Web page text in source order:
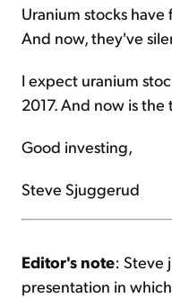
Uranium stocks have
And now, they've
I expect uranium
2017. And now is
Good investing,
Steve Sjuggerud
Editor's note: Steve
presentation in